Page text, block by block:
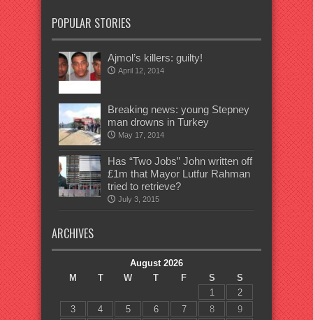
POPULAR STORIES
Ajmol’s killers: guilty!
April 12, 2014
Breaking news: young Stepney
man drowns in Turkey
May 17, 2014
Has “Two Jobs” John written off
£1m that Mayor Lutfur Rahman
tried to retrieve?
July 3, 2015
ARCHIVES
August 2026
M
T W T F S
S
1
2
3
4 5 6 7 8
9